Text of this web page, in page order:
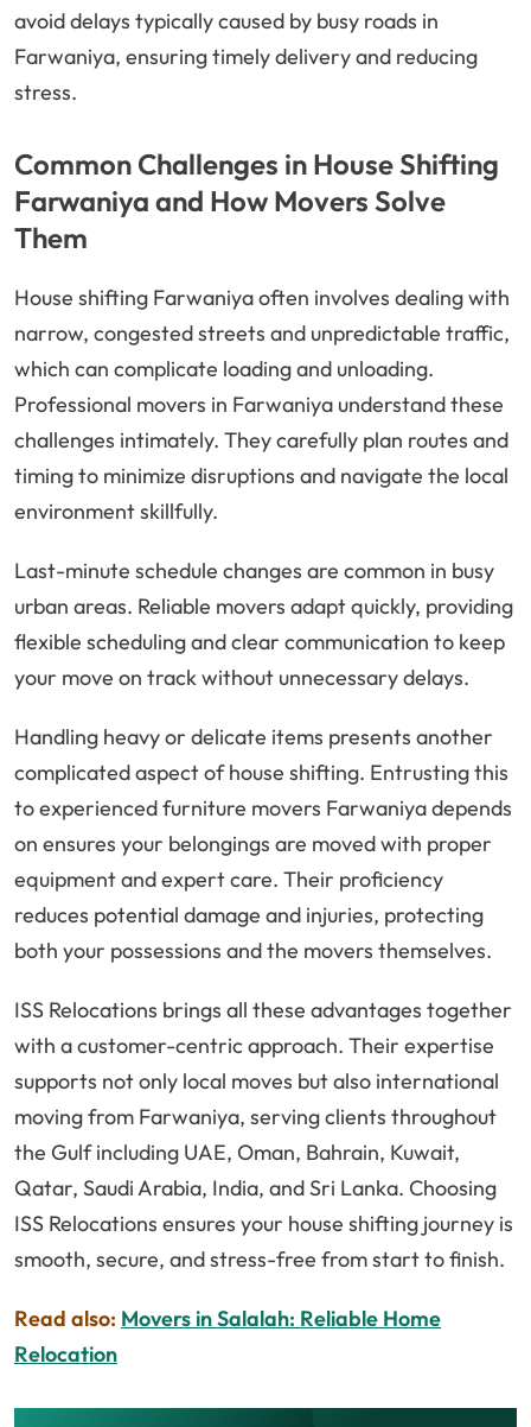
avoid delays typically caused by busy roads in
Farwaniya, ensuring timely delivery and reducing
stress.
Common Challenges in House Shifting
Farwaniya and How Movers Solve
Them
House shifting Farwaniya often involves dealing with
narrow, congested streets and unpredictable traffic,
which can complicate loading and unloading.
Professional movers in Farwaniya understand these
challenges intimately. They carefully plan routes and
timing to minimize disruptions and navigate the local
environment skillfully.
Last-minute schedule changes are common in busy
urban areas. Reliable movers adapt quickly, providing
flexible scheduling and clear communication to keep
your move on track without unnecessary delays.
Handling heavy or delicate items presents another
complicated aspect of house shifting. Entrusting this
to experienced furniture movers Farwaniya depends
on ensures your belongings are moved with proper
equipment and expert care. Their proficiency
reduces potential damage and injuries, protecting
both your possessions and the movers themselves.
ISS Relocations brings all these advantages together
with a customer-centric approach. Their expertise
supports not only local moves but also international
moving from Farwaniya, serving clients throughout
the Gulf including UAE, Oman, Bahrain, Kuwait,
Qatar, Saudi Arabia, India, and Sri Lanka. Choosing
ISS Relocations ensures your house shifting journey is
smooth, secure, and stress-free from start to finish.
Read also: Movers in Salalah: Reliable Home
Relocation